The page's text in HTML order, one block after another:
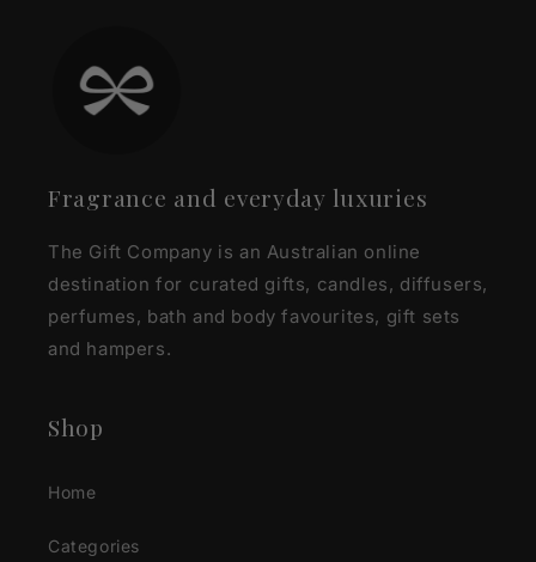
Fragrance and everyday luxuries
The Gift Company is an Australian online
destination for curated gifts, candles, diffusers,
perfumes, bath and body favourites, gift sets
and hampers.
Shop
Home
Categories